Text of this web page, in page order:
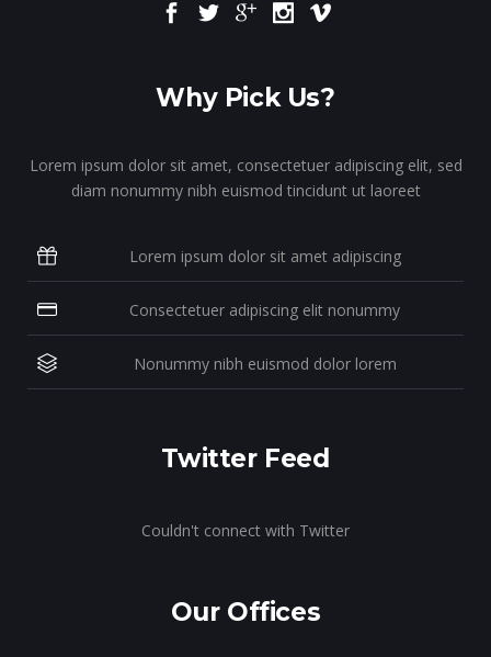
Why Pick Us?
Lorem ipsum dolor sit amet, consectetuer adipiscing elit, sed
diam nonummy nibh euismod tincidunt ut laoreet
Lorem ipsum dolor sit amet adipiscing
Consectetuer adipiscing elit nonummy
Nonummy nibh euismod dolor lorem
Twitter Feed
Couldn't connect with Twitter
Our Offices